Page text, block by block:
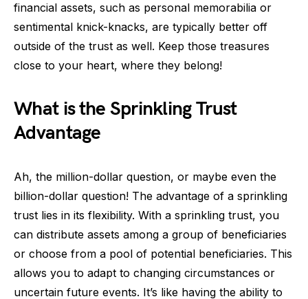
financial assets, such as personal memorabilia or
sentimental knick-knacks, are typically better off
outside of the trust as well. Keep those treasures
close to your heart, where they belong!
What is the Sprinkling Trust
Advantage
Ah, the million-dollar question, or maybe even the
billion-dollar question! The advantage of a sprinkling
trust lies in its flexibility. With a sprinkling trust, you
can distribute assets among a group of beneficiaries
or choose from a pool of potential beneficiaries. This
allows you to adapt to changing circumstances or
uncertain future events. It’s like having the ability to